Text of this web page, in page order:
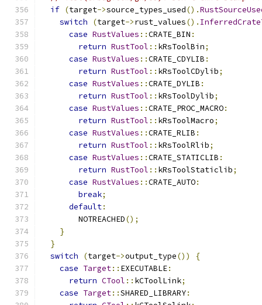
if (target->source_types_used().
switch
(target->rust_values().
case RustValues ::CRATE_BIN :
return RustTool :: kRsToolBin;
case RustValues ::CRATE_CDYLIB :
return RustTool :: kRsToolCDylib;
case RustValues ::CRATE_DYLIB :
return RustTool :: kRsToolDylib;
case RustValues ::CRATE_PROC_MACRO:
return RustTool :: kRsToolMacro;
case RustValues ::CRATE_RLIB :
return RustTool :: kRsToolRlib;
case RustValues ::CRATE_STATICLIB :
return RustTool :: kRsToolStaticlib;
case RustValues ::CRATE_AUTO:
break;
default:
        NOTREACHED
();
}
}
switch
(target->output_type())
{
case Target:: EXECUTABLE:
return CTool :: kCToolLink;
case Target::SHARED_LIBRARY: